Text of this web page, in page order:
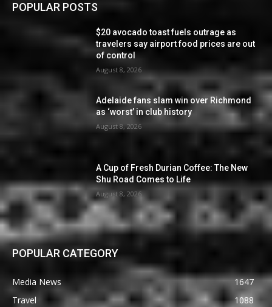
POPULAR POSTS
$20 avocado toast fuels outrage as
travelers say airport food prices are out
of control
August 8, 2026
Adelaide fans slam win over Richmond
as ‘worst’ in club history
August 8, 2026
A Cup of Fresh Durian Coffee: The New
Shu Road Comes to Life
August 8, 2026
POPULAR CATEGORY
Media News
1647
Travel
1088